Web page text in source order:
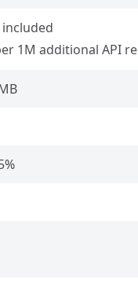
included
1M additional API